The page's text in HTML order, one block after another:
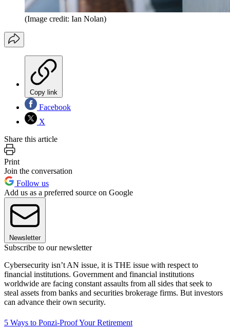
(Image credit: Ian Nolan)
Copy link
Facebook
X
Share this article
Print
Join the conversation
Follow us
Add us as a preferred source on Google
Newsletter
Subscribe to our newsletter
Cybersecurity isn’t AN issue, it is THE issue with respect to
financial institutions. Government and financial institutions
worldwide are facing constant assaults from all sides that seek to
steal assets from banks and securities brokerage firms. But investors
can advance their own security.
5 Ways to Ponzi-Proof Your Retirement